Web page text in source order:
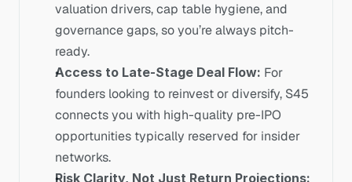
valuation drivers, cap table hygiene, and
governance gaps, so you’re always pitch-
ready.
Access to Late-Stage Deal Flow: For
founders looking to reinvest or diversify, S45
connects you with high-quality pre-IPO
opportunities typically reserved for insider
networks.